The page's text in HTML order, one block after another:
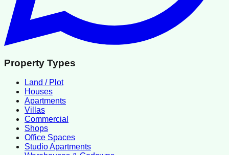
Property Types
Land / Plot
Houses
Apartments
Villas
Commercial
Shops
Office Spaces
Studio Apartments